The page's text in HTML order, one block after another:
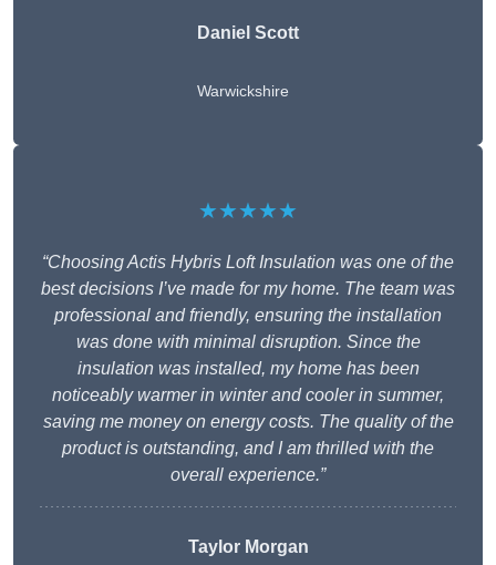
Daniel Scott
Warwickshire
★★★★★
“Choosing Actis Hybris Loft Insulation was one of the
best decisions I’ve made for my home. The team was
professional and friendly, ensuring the installation
was done with minimal disruption. Since the
insulation was installed, my home has been
noticeably warmer in winter and cooler in summer,
saving me money on energy costs. The quality of the
product is outstanding, and I am thrilled with the
overall experience.”
Taylor Morgan